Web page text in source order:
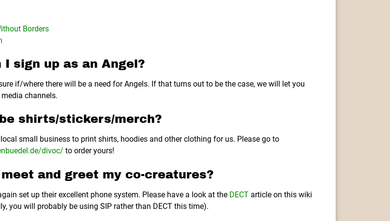
Borders
I sign up as an Angel?
if/where there will be a need for Angels. If that turns out to be the case, we will let you
channels.
shirts/stickers/merch?
small business to print shirts, hoodies and other clothing for us. Please go to
divoc/ to order yours!
and greet my co-creatures?
set up their excellent phone system. Please have a look at the DECT article on this wiki
you will probably be using SIP rather than DECT this time).